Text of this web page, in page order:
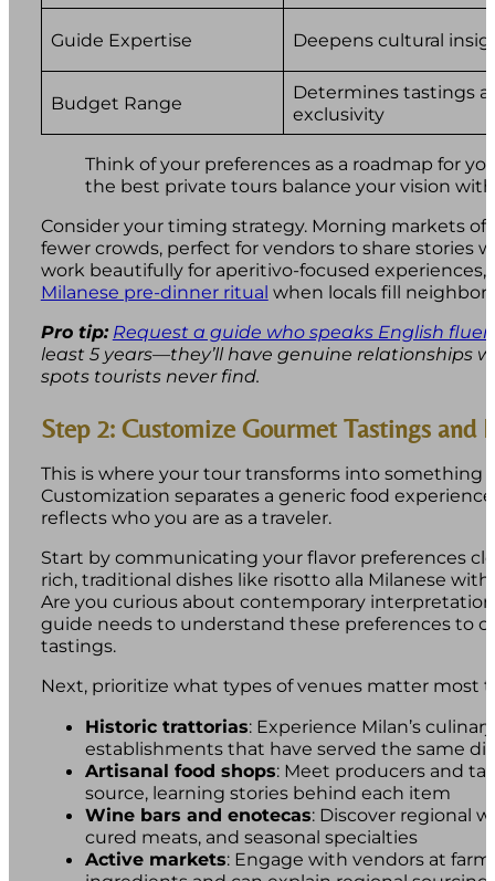
Guide Expertise Deepens cultural
Budget Range
Determines tastings
exclusivity
Think of your preferences as a roadmap for
the best private tours balance your vision
Consider your timing strategy. Morning markets
fewer crowds, perfect for vendors to share stories
work beautifully for aperitivo-focused
Milanese pre-dinner ritual when locals fill
Pro tip: Request a guide who speaks English
least 5 years—they’ll have genuine relationships
spots tourists never find.
Step 2: Customize Gourmet Tastings and
This is where your tour transforms into something
Customization separates a generic food
reflects who you are as a traveler.
Start by communicating your flavor preferences
rich, traditional dishes like risotto alla Milanese
Are you curious about contemporary
guide needs to understand these preferences to
tastings.
Next, prioritize what types of venues matter most
Historic trattorias: Experience Milan’s
establishments that have served the same
Artisanal food shops: Meet producers and
source, learning stories behind each item
Wine bars and enotecas: Discover regional
cured meats, and seasonal specialties
Active markets: Engage with vendors at